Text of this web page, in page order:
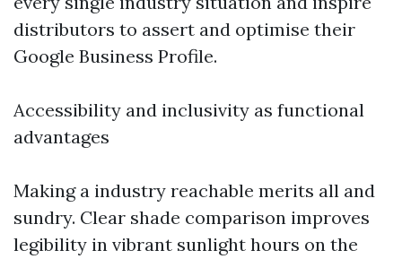
distributors to assert and optimise their
Google Business Profile.
Accessibility and inclusivity as functional
advantages
Making a industry reachable merits all and
sundry. Clear shade comparison improves
legibility in vibrant sunlight hours on the